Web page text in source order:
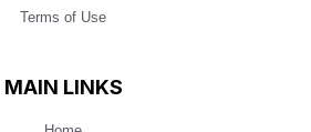
Terms of Use
MAIN LINKS